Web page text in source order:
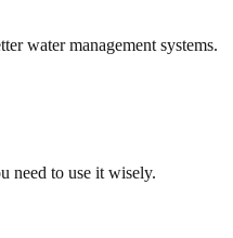
water management systems.
need to use it wisely.